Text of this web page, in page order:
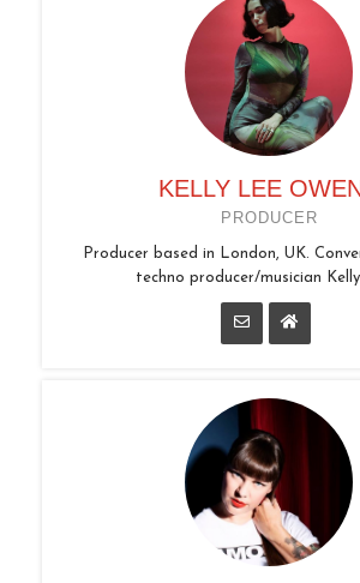
KELLY LEE
PRODUCER
Producer based in London, UK.
techno producer/musician